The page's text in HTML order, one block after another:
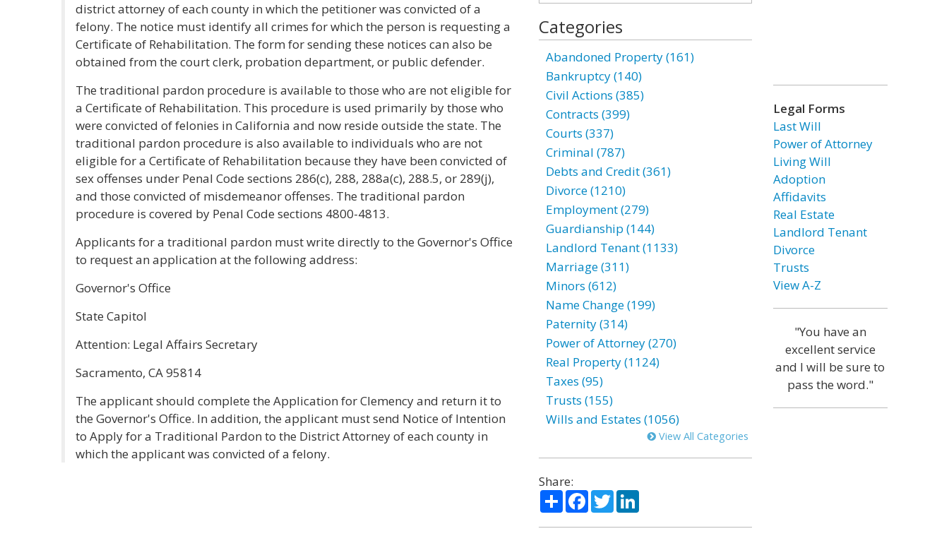
district attorney of each county in which the petitioner was convicted of a
felony. The notice must identify all crimes for which the person is requesting a
Certificate of Rehabilitation. The form for sending these notices can also be
obtained from the court clerk, probation department, or public defender.
The traditional pardon procedure is available to those who are not eligible for
a Certificate of Rehabilitation. This procedure is used primarily by those who
were convicted of felonies in California and now reside outside the state. The
traditional pardon procedure is also available to individuals who are not
eligible for a Certificate of Rehabilitation because they have been convicted of
sex offenses under Penal Code sections 286(c), 288, 288a(c), 288.5, or 289(j),
and those convicted of misdemeanor offenses. The traditional pardon
procedure is covered by Penal Code sections 4800-4813.
Applicants for a traditional pardon must write directly to the Governor's Office
to request an application at the following address:
Governor's Office
State Capitol
Attention: Legal Affairs Secretary
Sacramento, CA 95814
The applicant should complete the Application for Clemency and return it to
the Governor's Office. In addition, the applicant must send Notice of Intention
to Apply for a Traditional Pardon to the District Attorney of each county in
which the applicant was convicted of a felony.
Categories
Abandoned Property (161)
Bankruptcy (140)
Civil Actions (385)
Contracts (399)
Courts (337)
Criminal (787)
Debts and Credit (361)
Divorce (1210)
Employment (279)
Guardianship (144)
Landlord Tenant (1133)
Marriage (311)
Minors (612)
Name Change (199)
Paternity (314)
Power of Attorney (270)
Real Property (1124)
Taxes (95)
Trusts (155)
Wills and Estates (1056)
View All Categories
Share:
ShareFacebook
TwitterLinkedIn
Legal Forms
Last Will
Power of Attorney
Living Will
Adoption
Affidavits
Real Estate
Landlord Tenant
Divorce
Trusts
View A-Z
"You have an
excellent service
and I will be sure to
pass the word."